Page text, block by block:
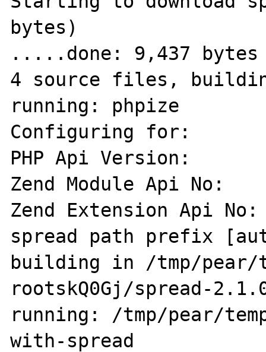
bytes)
.....done: 9,437 bytes
4 source files,
running: phpize
Configuring for:
PHP Api Version:
Zend Module Api No:
Zend Extension Api No:
spread path prefix
building in /tmp/pear/
rootskQ0Gj/spread-
running: /tmp/pear/
with-spread